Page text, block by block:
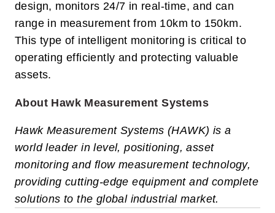
design, monitors 24/7 in real-time, and can
range in measurement from 10km to 150km.
This type of intelligent monitoring is critical to
operating efficiently and protecting valuable
assets.
About Hawk Measurement Systems
Hawk Measurement Systems (HAWK) is a
world leader in level, positioning, asset
monitoring and flow measurement technology,
providing cutting-edge equipment and complete
solutions to the global industrial market.